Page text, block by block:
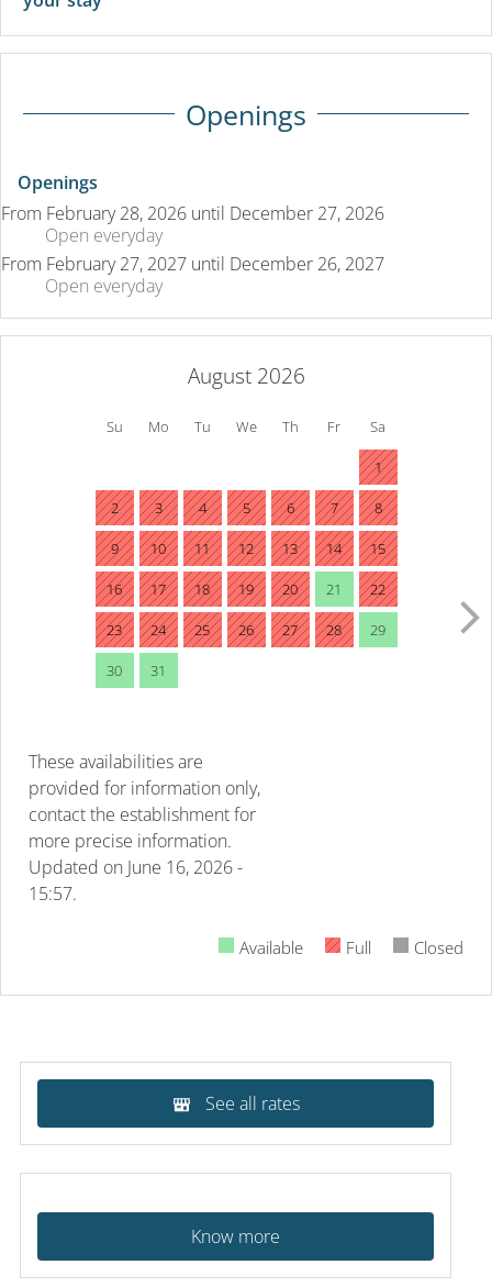
Openings
Openings
From February 28, 2026 until December 27, 2026
Open everyday
From February 27, 2027 until December 26, 2027
Open everyday
August 2026
Su Mo Tu We Th Fr Sa
1
2 3 4 5 6 7 8
9 10 11 12 13 14 15
16 17 18 19 20 21 22
23 24 25 26 27 28 29
30 31
These availabilities are
provided for information only,
contact the establishment for
more precise information.
Updated on June 16, 2026 -
15:57.
Available Full Closed
See all rates
Know more